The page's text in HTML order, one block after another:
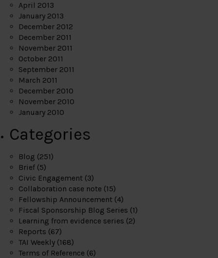
April 2013
January 2013
December 2012
December 2011
November 2011
October 2011
September 2011
March 2011
December 2010
November 2010
January 2010
Categories
Blog (251)
Brief (5)
Civic Engagement (3)
Collaboration case note (15)
Fellowship Announcement (4)
Fiscal Sponsorship Blog Series (1)
Learning from evidence series (2)
Reports (67)
TAI Weekly (168)
Terms of Reference (6)